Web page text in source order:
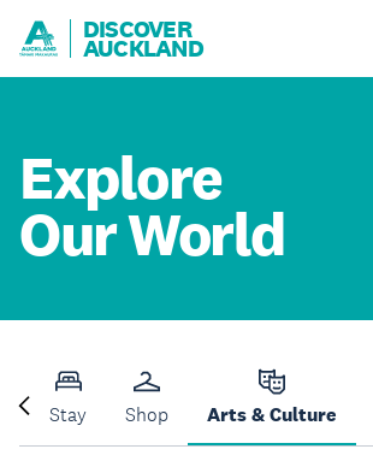
DISCOVER
AUCKLAND
Explore
Our World
Stay Shop Arts & Culture